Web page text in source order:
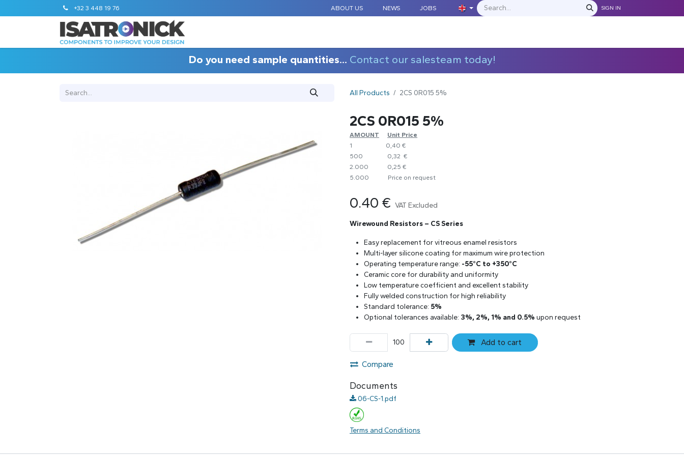
+32 3 448 19 76 ABOUT US NEWS JOBS SIGN IN
Do you need sample quantities... Contact our salesteam today!
All Products 2CS 0R015 5%
2CS 0R015 5%
AMOUNT
​Unit Price
1
0,40 €
500
0,32 €
2.000
0,25 €
5.000
​Price on request
0.40 € VAT Excluded
Wirewound Resistors – CS Series
Easy replacement for vitreous enamel resistors
Multi-layer silicone coating for maximum wire protection
Operating temperature range: -55°C to +350°C
Ceramic core for durability and uniformity
Low temperature coefficient and excellent stability
Fully welded construction for high reliability
Standard tolerance: 5%
Optional tolerances available: 3%, 2%, 1% and 0.5% upon request
Add to cart
Compare
Documents
06-CS-1.pdf
Terms and Conditions